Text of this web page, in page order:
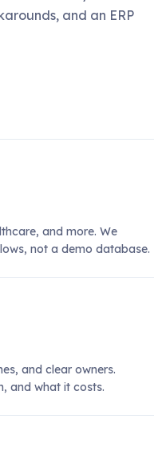
and an ERP
and more. We
not a demo database.
and clear owners.
and what it costs.